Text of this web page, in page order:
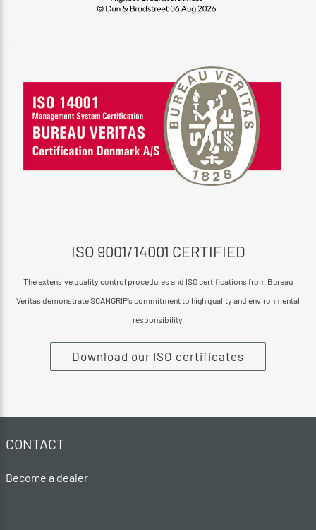
ISO 9001/14001 CERTIFIED
The extensive quality control procedures and ISO certifications from Bureau
Veritas demonstrate SCANGRIP’s commitment to high quality and environmental
responsibility.
Download our ISO certificates
CONTACT
Become a dealer